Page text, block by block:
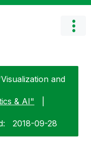
and
& AI"
‎2018-09-28